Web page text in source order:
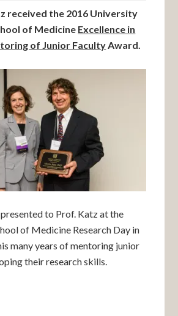
received the 2016 University
of Medicine Excellence in
of Junior FacultyAward.
to Prof. Katz at the
of Medicine Research Day in
many years of mentoring junior
their research skills.